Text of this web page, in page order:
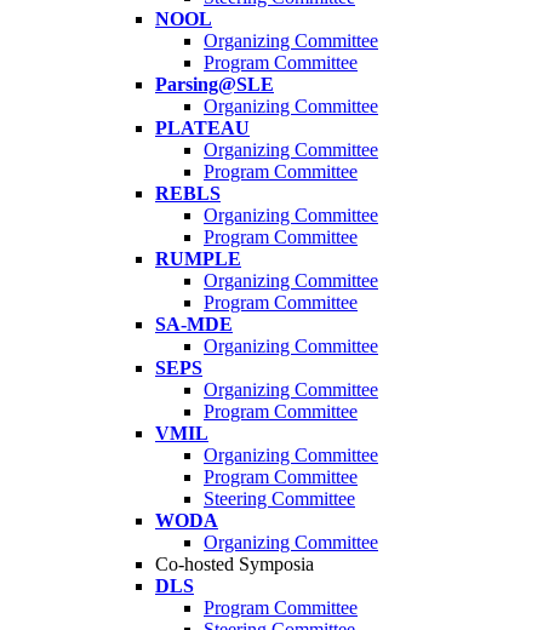
NOOL
Organizing Committee
Program Committee
Parsing@SLE
Organizing Committee
PLATEAU
Organizing Committee
Program Committee
REBLS
Organizing Committee
Program Committee
RUMPLE
Organizing Committee
Program Committee
SA-MDE
Organizing Committee
SEPS
Organizing Committee
Program Committee
VMIL
Organizing Committee
Program Committee
Steering Committee
WODA
Organizing Committee
Co-hosted Symposia
DLS
Program Committee